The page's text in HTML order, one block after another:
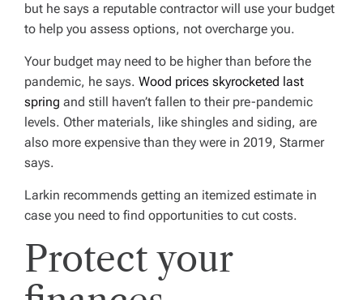
but he says a reputable contractor will use your budget
to help you assess options, not overcharge you.
Your budget may need to be higher than before the
pandemic, he says. Wood prices skyrocketed last
spring and still haven’t fallen to their pre-pandemic
levels. Other materials, like shingles and siding, are
also more expensive than they were in 2019, Starmer
says.
Larkin recommends getting an itemized estimate in
case you need to find opportunities to cut costs.
Protect your